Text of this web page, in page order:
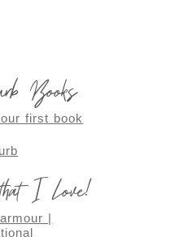
Books
first book
I Love!